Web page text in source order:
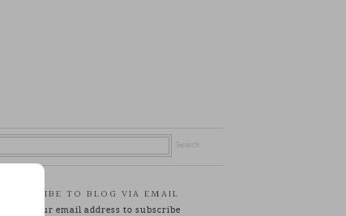
SUBSCRIBE TO BLOG VIA EMAIL
Enter your email address to subscribe